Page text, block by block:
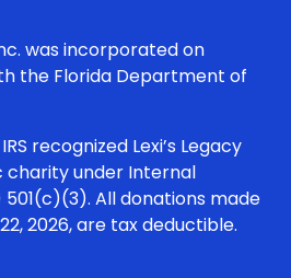
was incorporated on
the Florida Department of
recognized Lexi’s Legacy
charity under Internal
501(c)(3). All donations made
2026, are tax deductible.